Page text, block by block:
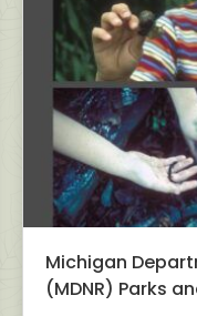
Michigan
(MDNR) Parks